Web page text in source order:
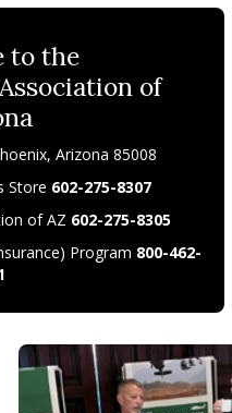
to the
of
Arizona 85008
Store 602-275-8307
of AZ 602-275-8305
Program 800-462-